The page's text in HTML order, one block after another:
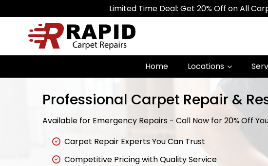
Limited Time Deal: Get 20% Off on All Carpet
Home Locations
Professional Carpet Repair &
Available for Emergency Repairs - Call Now for 20% Off
Carpet Repair Experts You Can Trust
Competitive Pricing with Quality Service